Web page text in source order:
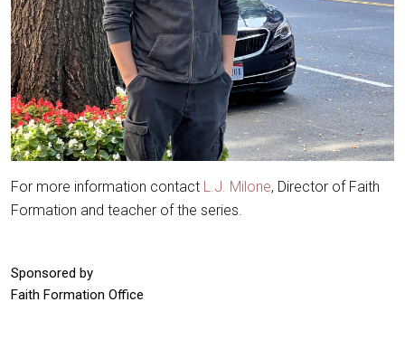
For more information contact L.J. Milone, Director of Faith
Formation and teacher of the series.
Sponsored by
Faith Formation Office